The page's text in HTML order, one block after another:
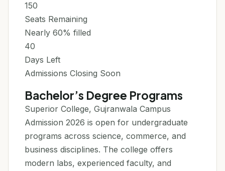
150
Seats Remaining
Nearly 60% filled
40
Days Left
Admissions Closing Soon
Bachelor’s Degree Programs
Superior College, Gujranwala Campus
Admission 2026 is open for undergraduate
programs across science, commerce, and
business disciplines. The college offers
modern labs, experienced faculty, and